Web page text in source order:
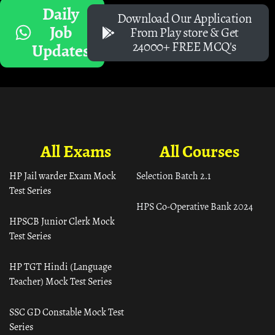
Daily
Job
Updates
Download Our Application
From Play store & Get
24000+ FREE MCQ's
All Courses
Selection Batch 2.1
HPS Co-Operative Bank 2024
All Exams
HP Jail warder Exam Mock
Test Series
HPSCB Junior Clerk Mock
Test Series
HP TGT Hindi (Language
Teacher) Mock Test Series
SSC GD Constable Mock Test
Series